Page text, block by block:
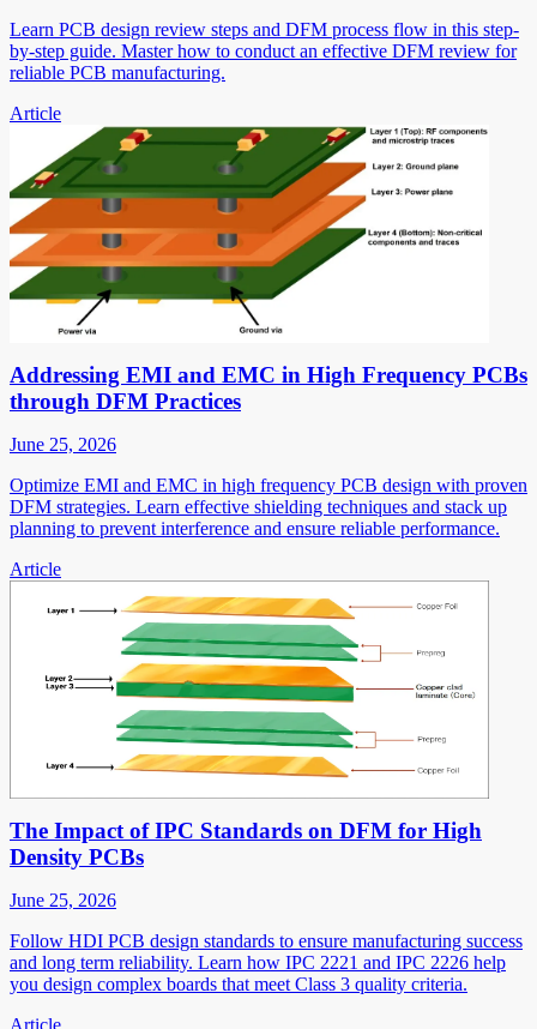
Learn PCB design review steps and DFM process flow in this step-
by-step guide. Master how to conduct an effective DFM review for
reliable PCB manufacturing.
Article
Addressing EMI and EMC in High Frequency PCBs
through DFM Practices
June 25, 2026
Optimize EMI and EMC in high frequency PCB design with proven
DFM strategies. Learn effective shielding techniques and stack up
planning to prevent interference and ensure reliable performance.
Article
The Impact of IPC Standards on DFM for High
Density PCBs
June 25, 2026
Follow HDI PCB design standards to ensure manufacturing success
and long term reliability. Learn how IPC 2221 and IPC 2226 help
you design complex boards that meet Class 3 quality criteria.
Article